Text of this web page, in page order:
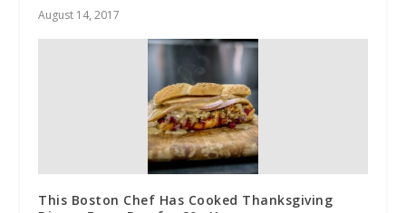
August 14, 2017
This Boston Chef Has Cooked Thanksgiving